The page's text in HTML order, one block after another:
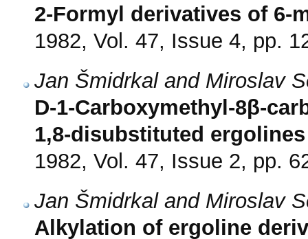
2-Formyl derivatives of 6-
1982, Vol. 47, Issue 4, pp.
Jan Šmidrkal and Miroslav
D-1-Carboxymethyl-8β-
1,8-disubstituted
1982, Vol. 47, Issue 2, pp.
Jan Šmidrkal and Miroslav
Alkylation of ergoline